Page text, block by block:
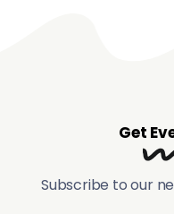
Get
Subscribe to our